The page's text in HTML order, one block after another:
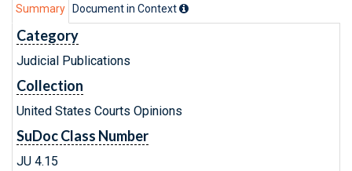
Summary Document in Context
Category
Judicial Publications
Collection
United States Courts Opinions
SuDoc Class Number
JU 4.15